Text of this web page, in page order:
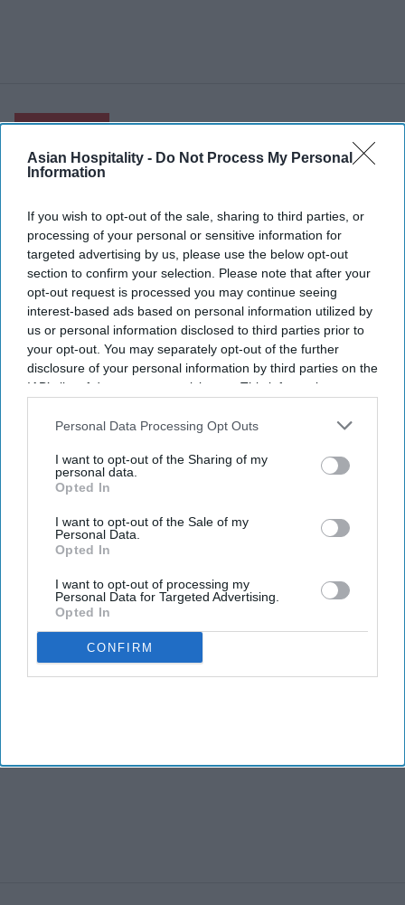
Asian Hospitality - Do Not Process My Personal
Information
If you wish to opt-out of the sale, sharing to third parties, or
processing of your personal or sensitive information for
targeted advertising by us, please use the below opt-out
section to confirm your selection. Please note that after your
opt-out request is processed you may continue seeing
interest-based ads based on personal information utilized by
us or personal information disclosed to third parties prior to
your opt-out. You may separately opt-out of the further
disclosure of your personal information by third parties on the
IAB’s list of downstream participants. This information may
Downstream Participantsthat may further disclose it to other
Personal Data Processing Opt Outs
I want to opt-out of the Sharing of my
personal data.
Opted In
I want to opt-out of the Sale of my
Personal Data.
Opted In
I want to opt-out of processing my
Personal Data for Targeted Advertising.
Opted In
CONFIRM
RECENT